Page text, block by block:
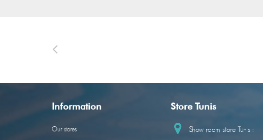
Information
Our stores
Store Tunis
Show room store Tunis :